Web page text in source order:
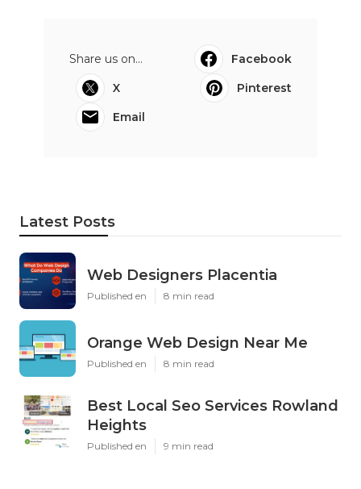
Share us on...
Facebook
X
Pinterest
Email
Latest Posts
Web Designers Placentia
Published en 8 min read
Orange Web Design Near Me
Published en 8 min read
Best Local Seo Services Rowland
Heights
Published en 9 min read